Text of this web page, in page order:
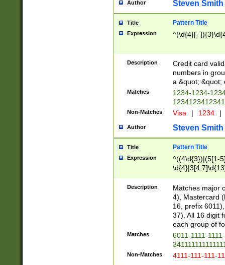
Author Steven Smith
Title Pattern Title
Expression ^(\d{4}[-
Description
Credit card
numbers in
a &quot; &quot;
Matches
1234-1234-
Non-Matches Visa | 1234 |
Author Steven Smith
Title Pattern Title
Expression
^((4\d{3})|(5[1-
Description
Matches major
4), Mastercard
16, prefix
37). All 16 digit
each group of
Matches
6011-1111-
Non-Matches 4111-111-111-